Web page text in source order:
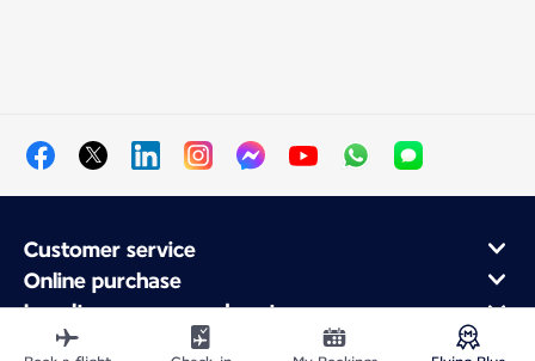
Customer service
Online purchase
Loyalty program and partners
About Air France